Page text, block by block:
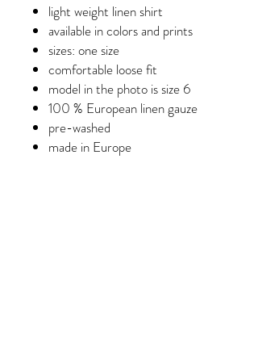
light weight linen shirt
available in colors and prints
sizes: one size
comfortable loose fit
model in the photo is size 6
100 % European linen gauze
pre-washed
made in Europe